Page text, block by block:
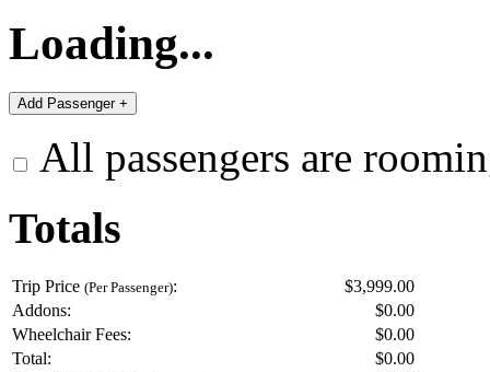
Loading...
All passengers are
Totals
Trip Price (Per Passenger):
$3,999.00
Addons:
$0.00
Wheelchair Fees:
$0.00
Total:
$0.00